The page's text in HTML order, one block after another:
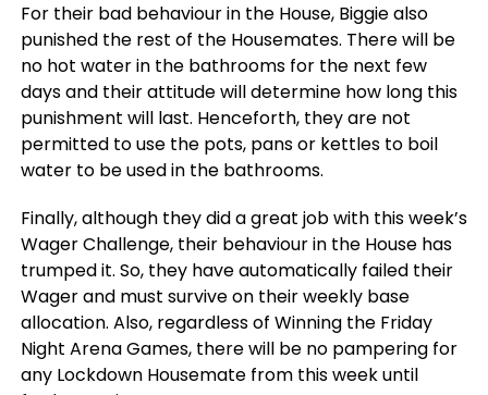
For their bad behaviour in the House, Biggie also
punished the rest of the Housemates. There will be
no hot water in the bathrooms for the next few
days and their attitude will determine how long this
punishment will last. Henceforth, they are not
permitted to use the pots, pans or kettles to boil
water to be used in the bathrooms.
Finally, although they did a great job with this week’s
Wager Challenge, their behaviour in the House has
trumped it. So, they have automatically failed their
Wager and must survive on their weekly base
allocation. Also, regardless of Winning the Friday
Night Arena Games, there will be no pampering for
any Lockdown Housemate from this week until